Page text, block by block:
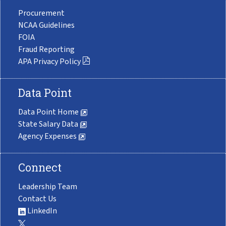
Procurement
NCAA Guidelines
FOIA
Fraud Reporting
APA Privacy Policy
Data Point
Data Point Home
State Salary Data
Agency Expenses
Connect
Leadership Team
Contact Us
LinkedIn